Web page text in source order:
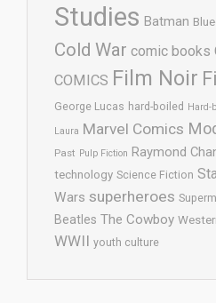
Studies Batman
Cold War comic books
COMICS Film Noir
George Lucas hard-boiled Hard-
Laura Marvel Comics
Past Pulp Fiction Raymond
technology Science Fiction
Wars superheroes
Beatles The Cowboy
WWII youth culture